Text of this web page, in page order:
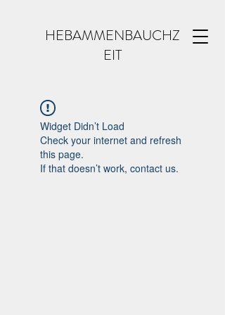
HEBAMMENBAUCHZ
EIT
Widget Didn’t Load
Check your internet and refresh
this page.
If that doesn’t work, contact us.